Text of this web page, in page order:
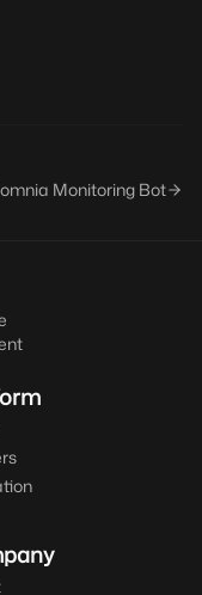
Monitoring Bot